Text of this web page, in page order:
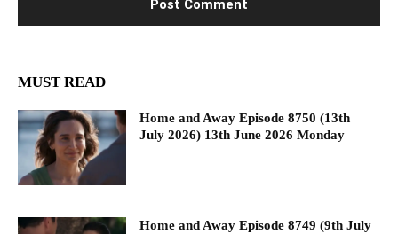
MUST READ
Home and Away Episode 8750 (13th
July 2026) 13th June 2026 Monday
Home and Away Episode 8749 (9th July